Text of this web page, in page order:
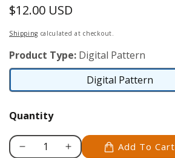
Regular
price
$12.00 USD
Shipping calculated at checkout.
Product Type: Digital Pattern
Digital Pattern
Digital
Quantity
Decrease
Increase
Add To Cart